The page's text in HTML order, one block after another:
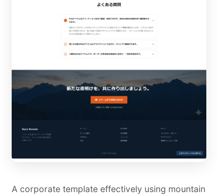
A corporate template effectively using mountain